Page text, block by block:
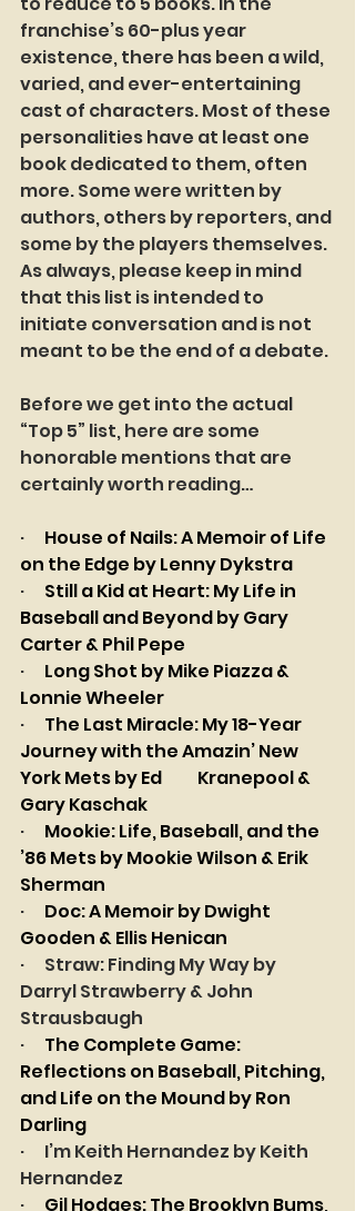
franchise’s 60-plus year
existence, there has been a wild,
varied, and ever-entertaining
cast of characters. Most of these
personalities have at least one
book dedicated to them, often
more. Some were written by
authors, others by reporters, and
some by the players themselves.
As always, please keep in mind
that this list is intended to
initiate conversation and is not
meant to be the end of a debate.
Before we get into the actual
“Top 5” list, here are some
honorable mentions that are
certainly worth reading…
· House of Nails: A Memoir of Life
on the Edge by Lenny Dykstra
· Still a Kid at Heart: My Life in
Baseball and Beyond by Gary
Carter & Phil Pepe
· Long Shot by Mike Piazza &
Lonnie Wheeler
· The Last Miracle: My 18-Year
Journey with the Amazin’ New
York Mets by Ed 	Kranepool &
Gary Kaschak
· Mookie: Life, Baseball, and the
’86 Mets by Mookie Wilson & Erik
Sherman
· Doc: A Memoir by Dwight
Gooden & Ellis Henican
· Straw: Finding My Way by
Darryl Strawberry & John
Strausbaugh
· The Complete Game:
Reflections on Baseball, Pitching,
and Life on the Mound by Ron
Darling
· I’m Keith Hernandez by Keith
Hernandez
· Gil Hodges: The Brooklyn Bums,